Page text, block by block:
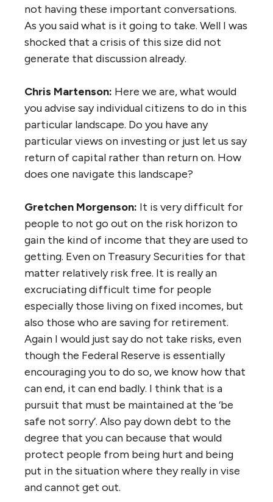
not having these important conversations.
As you said what is it going to take. Well I was
shocked that a crisis of this size did not
generate that discussion already.
Chris Martenson: Here we are, what would
you advise say individual citizens to do in this
particular landscape. Do you have any
particular views on investing or just let us say
return of capital rather than return on. How
does one navigate this landscape?
Gretchen Morgenson: It is very difficult for
people to not go out on the risk horizon to
gain the kind of income that they are used to
getting. Even on Treasury Securities for that
matter relatively risk free. It is really an
excruciating difficult time for people
especially those living on fixed incomes, but
also those who are saving for retirement.
Again I would just say do not take risks, even
though the Federal Reserve is essentially
encouraging you to do so, we know how that
can end, it can end badly. I think that is a
pursuit that must be maintained at the ‘be
safe not sorry’. Also pay down debt to the
degree that you can because that would
protect people from being hurt and being
put in the situation where they really in vise
and cannot get out.